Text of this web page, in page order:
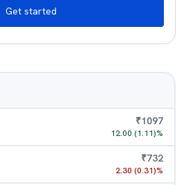
Get started
₹1097
12.00 (1.11)%
₹732
2.30 (0.31)%